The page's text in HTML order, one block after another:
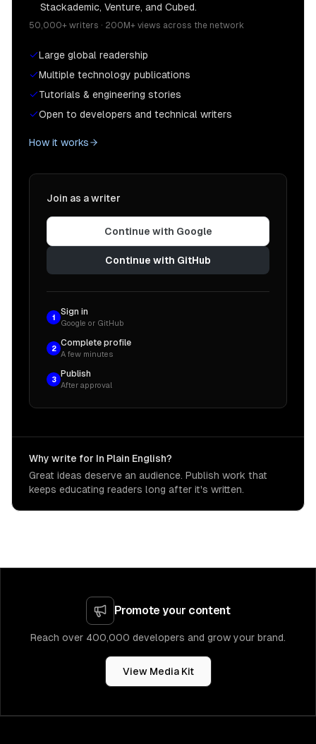
Stackademic, Venture, and Cubed.
50,000+ writers · 200M+ views across the network
Large global readership
Multiple technology publications
Tutorials & engineering stories
Open to developers and technical writers
How it works
Join as a writer
Continue with Google
Continue with GitHub
1
Sign in
Google or GitHub
2
Complete profile
A few minutes
3
Publish
After approval
Why write for In Plain English?
Great ideas deserve an audience. Publish work that
keeps educating readers long after it's written.
Promote your content
Reach over 400,000 developers and grow your brand.
View Media Kit